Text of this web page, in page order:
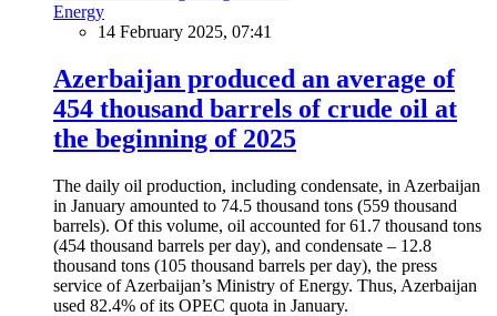
Energy
14 February 2025, 07:41
Azerbaijan produced an average of
454 thousand barrels of crude oil at
the beginning of 2025
The daily oil production, including condensate, in Azerbaijan
in January amounted to 74.5 thousand tons (559 thousand
barrels). Of this volume, oil accounted for 61.7 thousand tons
(454 thousand barrels per day), and condensate – 12.8
thousand tons (105 thousand barrels per day), the press
service of Azerbaijan’s Ministry of Energy. Thus, Azerbaijan
used 82.4% of its OPEC quota in January.